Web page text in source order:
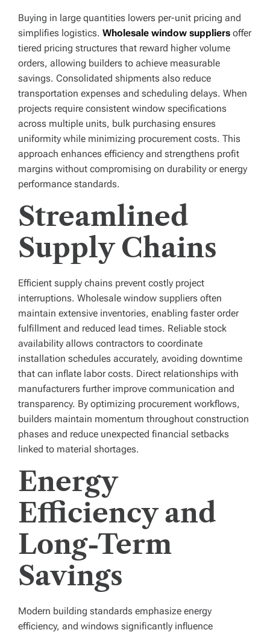
Buying in large quantities lowers per-unit pricing and
simplifies logistics. Wholesale window suppliers offer
tiered pricing structures that reward higher volume
orders, allowing builders to achieve measurable
savings. Consolidated shipments also reduce
transportation expenses and scheduling delays. When
projects require consistent window specifications
across multiple units, bulk purchasing ensures
uniformity while minimizing procurement costs. This
approach enhances efficiency and strengthens profit
margins without compromising on durability or energy
performance standards.
Streamlined
Supply Chains
Efficient supply chains prevent costly project
interruptions. Wholesale window suppliers often
maintain extensive inventories, enabling faster order
fulfillment and reduced lead times. Reliable stock
availability allows contractors to coordinate
installation schedules accurately, avoiding downtime
that can inflate labor costs. Direct relationships with
manufacturers further improve communication and
transparency. By optimizing procurement workflows,
builders maintain momentum throughout construction
phases and reduce unexpected financial setbacks
linked to material shortages.
Energy
Efficiency and
Long-Term
Savings
Modern building standards emphasize energy
efficiency, and windows significantly influence